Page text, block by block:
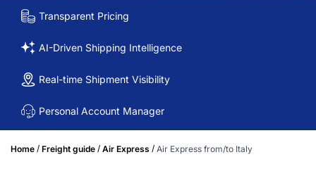
Transparent Pricing
AI-Driven Shipping Intelligence
Real-time Shipment Visibility
Personal Account Manager
Home / Freight guide / Air Express / Air Express from/to Italy